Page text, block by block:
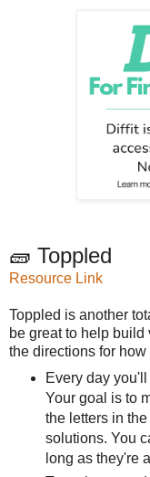
🧱 Toppled
Resource Link
Toppled is another
be great to help
the directions for
Every day
Your goal is to
the letters in
solutions. You
long as they're